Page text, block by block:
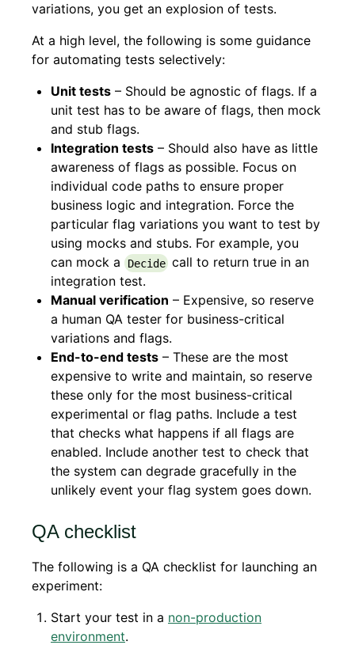
variations, you get an explosion of tests.
At a high level, the following is some guidance
for automating tests selectively:
Unit tests – Should be agnostic of flags. If a
unit test has to be aware of flags, then mock
and stub flags.
Integration tests – Should also have as little
awareness of flags as possible. Focus on
individual code paths to ensure proper
business logic and integration. Force the
particular flag variations you want to test by
using mocks and stubs. For example, you
can mock a
Decide call to return true in an
integration test.
Manual verification – Expensive, so reserve
a human QA tester for business-critical
variations and flags.
End-to-end tests – These are the most
expensive to write and maintain, so reserve
these only for the most business-critical
experimental or flag paths. Include a test
that checks what happens if all flags are
enabled. Include another test to check that
the system can degrade gracefully in the
unlikely event your flag system goes down.
QA checklist
The following is a QA checklist for launching an
experiment:
Start your test in a non-production
environment.